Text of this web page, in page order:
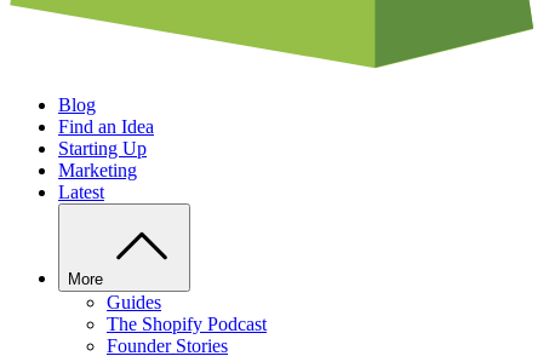
Blog
Find an Idea
Starting Up
Marketing
Latest
More
Guides
The Shopify Podcast
Founder Stories